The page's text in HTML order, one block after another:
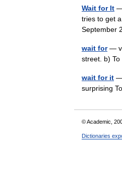
Wait for It —
tries to get
September
wait for—
street. b)
wait for it —
surprising
© Academic,
Dictionaries